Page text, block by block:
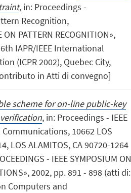
, in: Proceedings -
Recognition,
PATTERN RECOGNITION»,
IAPR/IEEE International
(ICPR 2002), Quebec City,
in Atti di convegno]
scheme for on-line public-key
, in: Proceedings - IEEE
10662 LOS
LOS ALAMITOS, CA 90720-1264
- IEEE SYMPOSIUM ON
2002, pp. 891 - 898 (atti di:
Computers and